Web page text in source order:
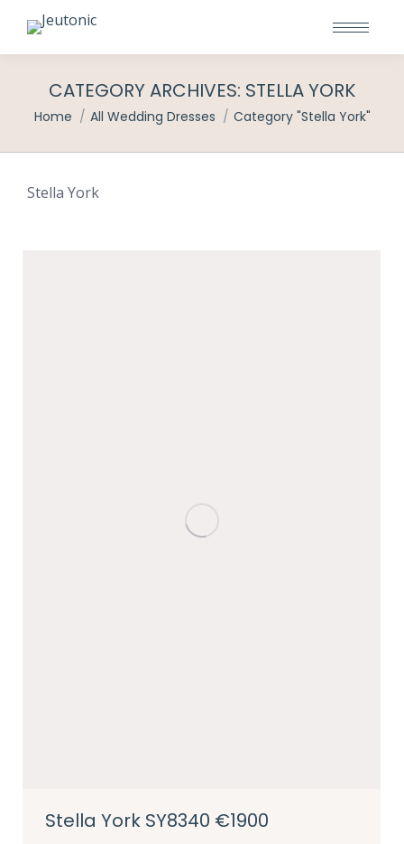
CATEGORY ARCHIVES: STELLA YORK
You are here:
Home All Wedding Dresses Category "Stella York"
Stella York
Stella York SY8340 €1900